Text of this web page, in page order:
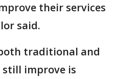
their services
said.
traditional and
still improve is